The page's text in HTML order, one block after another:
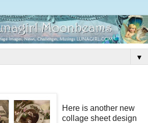
▼
Here is another new
collage sheet design